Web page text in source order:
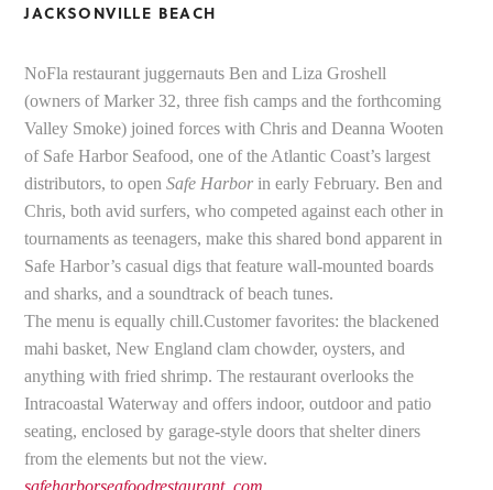
JACKSONVILLE BEACH
NoFla restaurant juggernauts Ben and Liza Groshell
(owners of Marker 32, three fish camps and the forthcoming
Valley Smoke) joined forces with Chris and Deanna Wooten
of Safe Harbor Seafood, one of the Atlantic Coast’s largest
distributors, to openSafe Harbor in early February. Ben and
Chris, both avid surfers, who competed against each other in
tournaments as teenagers, make this shared bond apparent in
Safe Harbor’s casual digs that feature wall-mounted boards
and sharks, and a soundtrack of beach tunes.
The menu is equally chill.Customer favorites: the blackened
mahi basket, New England clam chowder, oysters, and
anything with fried shrimp. The restaurant overlooks the
Intracoastal Waterway and offers indoor, outdoor and patio
seating, enclosed by garage-style doors that shelter diners
from the elements but not the view.
safeharborseafoodrestaurant .com